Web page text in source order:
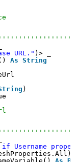
URL." )> _
As String
)
Username